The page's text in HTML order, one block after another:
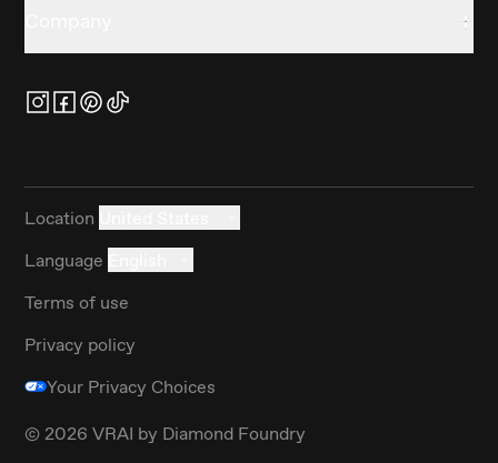
Location
Language
Terms of use
Privacy policy
Your Privacy Choices
© 2026 VRAI by Diamond Foundry